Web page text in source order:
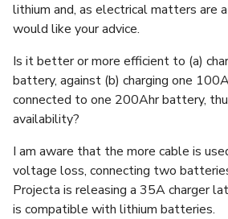
lithium and, as electrical matters are
would like your advice.
Is it better or more efficient to (a)
battery, against (b) charging one
connected to one 200Ahr battery,
availability?
I am aware that the more cable is
voltage loss, connecting two
Projecta is releasing a 35A charger
is compatible with lithium batteries.